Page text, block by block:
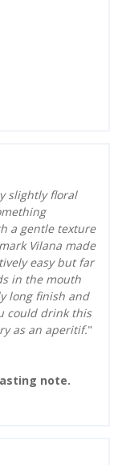
slightly floral
a gentle texture
Vilana made
easy but far
in the mouth
long finish and
could drink this
as an aperitif."
note.